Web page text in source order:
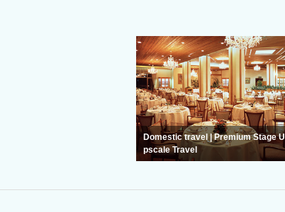
Domestic travel | Premium Stage U
pscale Travel